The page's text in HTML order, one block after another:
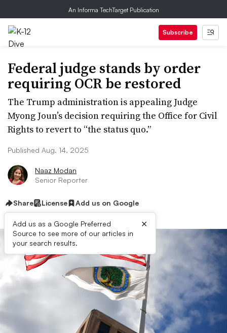
An Informa TechTarget Publication
Subscribe
Federal judge stands by order
requiring OCR be restored
The Trump administration is appealing Judge
Myong Joun’s decision requiring the Office for Civil
Rights to revert to “the status quo.”
Published Aug. 14, 2025
Naaz Modan
Senior Reporter
Share License Add us on Google
Add us as a Google Preferred
Source to see more of our articles in
your search results.
×